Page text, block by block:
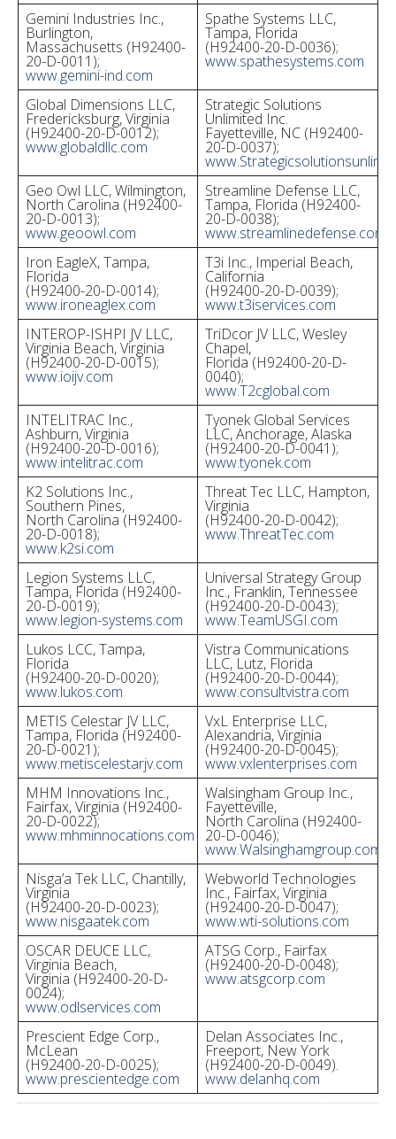
Gemini Industries Inc.,
Burlington,
Massachusetts (H92400-
20-D-0011);
www.gemini-ind.com
Spathe Systems LLC,
Tampa, Florida
(H92400-20-D-0036);
www.spathesystems.com
Global Dimensions LLC,
Fredericksburg, Virginia
(H92400-20-D-0012);
www.globaldllc.com
Strategic Solutions
Unlimited Inc.
Fayetteville, NC (H92400-
20-D-0037);
Geo Owl LLC, Wilmington,
North Carolina (H92400-
20-D-0013);
www.geoowl.com
Streamline Defense LLC,
Tampa, Florida (H92400-
20-D-0038);
www.streamlinedefense.com
Iron EagleX, Tampa,
Florida
(H92400-20-D-0014);
www.ironeaglex.com
T3i Inc., Imperial Beach,
California
(H92400-20-D-0039);
www.t3iservices.com
INTEROP-ISHPI JV LLC,
Virginia Beach, Virginia
(H92400-20-D-0015);
www.ioijv.com
TriDcor JV LLC, Wesley
Chapel,
Florida (H92400-20-D-
0040);
www.T2cglobal.com
INTELITRAC Inc.,
Ashburn, Virginia
(H92400-20-D-0016);
www.intelitrac.com
Tyonek Global Services
LLC, Anchorage, Alaska
(H92400-20-D-0041);
www.tyonek.com
K2 Solutions Inc.,
Southern Pines,
North Carolina (H92400-
20-D-0018);
www.k2si.com
Threat Tec LLC, Hampton,
Virginia
(H92400-20-D-0042);
www.ThreatTec.com
Legion Systems LLC,
Tampa, Florida (H92400-
20-D-0019);
www.legion-systems.com
Universal Strategy Group
Inc., Franklin, Tennessee
(H92400-20-D-0043);
www.TeamUSGI.com
Lukos LCC, Tampa,
Florida
(H92400-20-D-0020);
www.lukos.com
Vistra Communications
LLC, Lutz, Florida
(H92400-20-D-0044);
www.consultvistra.com
METIS Celestar JV LLC,
Tampa, Florida (H92400-
20-D-0021);
www.metiscelestarjv.com
VxL Enterprise LLC,
Alexandria, Virginia
(H92400-20-D-0045);
www.vxlenterprises.com
MHM Innovations Inc.,
Fairfax, Virginia (H92400-
20-D-0022);
www.mhminnocations.com
Walsingham Group Inc.,
Fayetteville,
North Carolina (H92400-
20-D-0046);
www.Walsinghamgroup.com
Nisga’a Tek LLC, Chantilly,
Virginia
(H92400-20-D-0023);
www.nisgaatek.com
Webworld Technologies
Inc., Fairfax, Virginia
(H92400-20-D-0047);
www.wti-solutions.com
OSCAR DEUCE LLC,
Virginia Beach,
Virginia (H92400-20-D-
0024);
www.odlservices.com
ATSG Corp., Fairfax
(H92400-20-D-0048);
www.atsgcorp.com
Prescient Edge Corp.,
McLean
(H92400-20-D-0025);
www.prescientedge.com
Delan Associates Inc.,
Freeport, New York
(H92400-20-D-0049).
www.delanhq.com